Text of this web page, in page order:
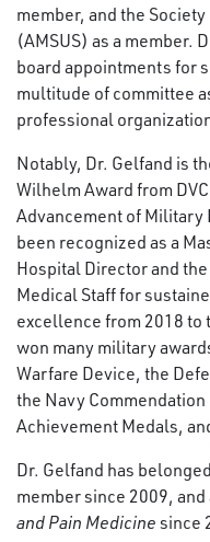
member, and the
(AMSUS) as a member.
board appointments for
multitude of committee
professional
Notably, Dr. Gelfand is
Wilhelm Award from
Advancement of Military
been recognized as a
Hospital Director and
Medical Staff for
excellence from 2018 to
won many military
Warfare Device, the
the Navy
Achievement Medals,
Dr. Gelfand has
member since 2009,
and Pain Medicine since